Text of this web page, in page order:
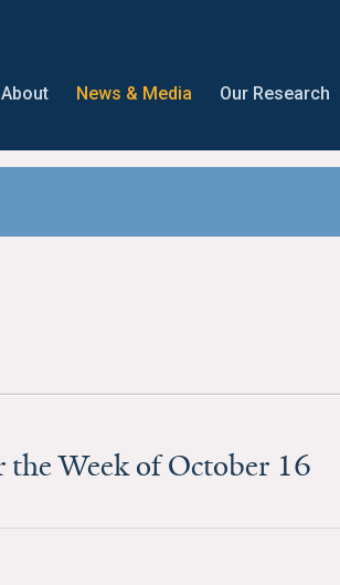
About News & Media Our Research
Week of October 16